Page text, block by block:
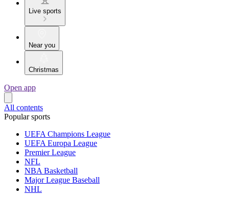
Live sports
Near you
Christmas
Open app
All contents
Popular sports
UEFA Champions League
UEFA Europa League
Premier League
NFL
NBA Basketball
Major League Baseball
NHL